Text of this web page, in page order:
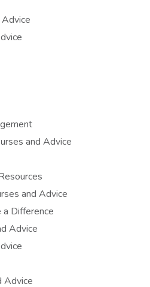
and Advice
and Advice
a Difference
Advice
Advice